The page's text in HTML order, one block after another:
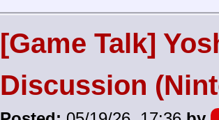
[Game Talk]
Discussion